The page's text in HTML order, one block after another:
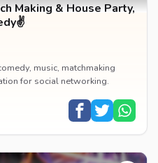
Making & House Party,
music, matchmaking
for social networking.